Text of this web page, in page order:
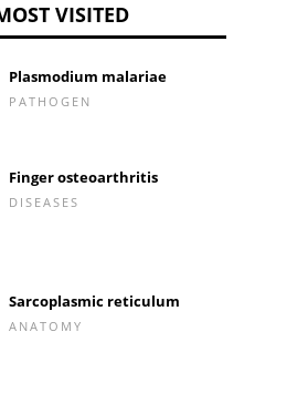
VISITED
Plasmodium malariae
PATHOGEN
Finger osteoarthritis
DISEASES
Sarcoplasmic reticulum
ANATOMY